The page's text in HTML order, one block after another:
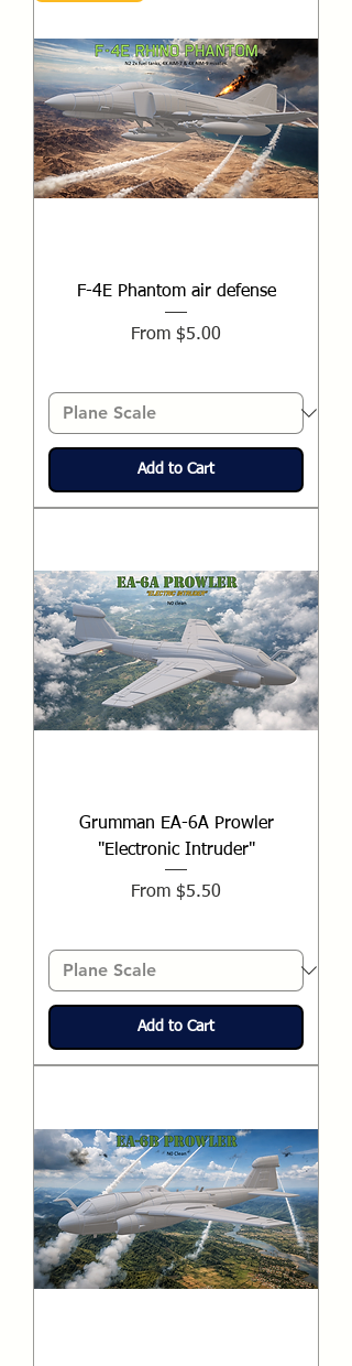
F-4E Phantom air defense
From $5.00
Sale Price
Add to Cart
Grumman EA-6A Prowler
"Electronic Intruder"
From $5.50
Sale Price
Add to Cart